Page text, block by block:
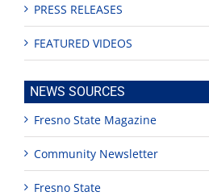
PRESS RELEASES
FEATURED VIDEOS
NEWS SOURCES
Fresno State Magazine
Community Newsletter
Fresno State